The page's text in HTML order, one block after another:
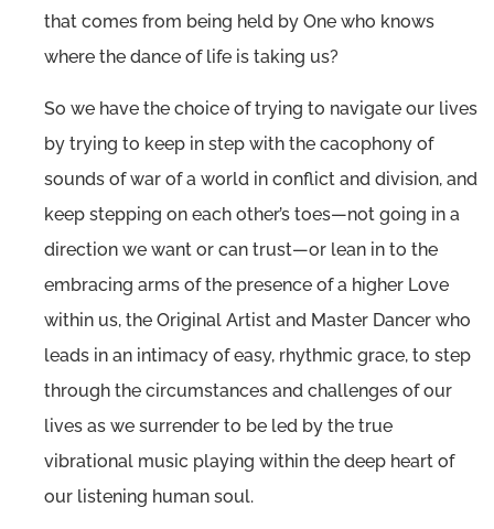
that comes from being held by One who knows
where the dance of life is taking us?
So we have the choice of trying to navigate our lives
by trying to keep in step with the cacophony of
sounds of war of a world in conflict and division, and
keep stepping on each other’s toes—not going in a
direction we want or can trust—or lean in to the
embracing arms of the presence of a higher Love
within us, the Original Artist and Master Dancer who
leads in an intimacy of easy, rhythmic grace, to step
through the circumstances and challenges of our
lives as we surrender to be led by the true
vibrational music playing within the deep heart of
our listening human soul.